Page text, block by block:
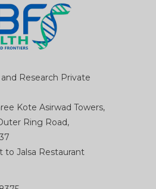
Research Private
Kote Asirwad Towers,
Ring Road,
to Jalsa Restaurant